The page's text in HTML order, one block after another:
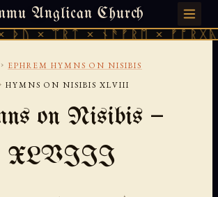
Anglican Church
× ᚾᚫᚠᚱᛖ × ᚠᚩᚱᚷᚣᛏ ×
AUGUST 6, 2026 · 天火 · TIANMU.ORG
› EPHREM HYMNS ON NISIBIS
› HYMNS ON NISIBIS XLVIII
on Nisibis —
XLVIII